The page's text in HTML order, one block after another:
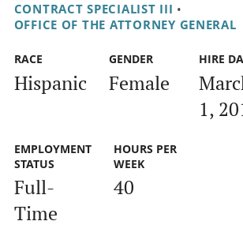
CONTRACT SPECIALIST III •
OFFICE OF THE ATTORNEY GENERAL
RACE
Hispanic
GENDER
Female
HIRE
1,
EMPLOYMENT
STATUS
Full-
Time
HOURS PER
WEEK
40